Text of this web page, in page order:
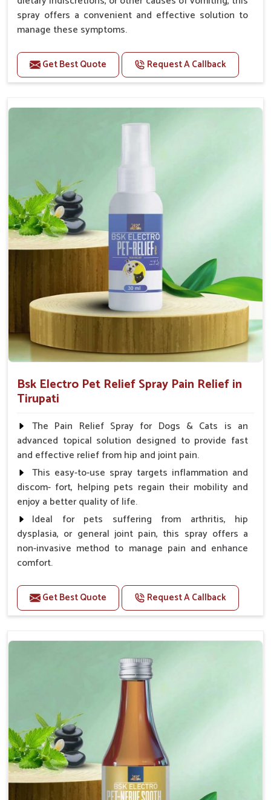
spray offers a convenient and effective solution to
manage these symptoms.
Benefits
Helps reduce nausea and prevent vomiting.
gastrointestinal health.
Provides quick relief from symptoms, improving
Topical application avoids the need for oral
medication, minimizing stress for pets.
Easy to use, making it a practical solution for pet
owners.
Bsk Electro Pet-vomi Stop 30 Ml
How To Use
Spary-2 3 Spary twice a day or as suggested by the
Veterinarian.
Get Best Quote Request A Callback
Bsk Electro Pet Relief Spray Pain Relief in
Tirupati
The Pain Relief Spray for Dogs & Cats is an
advanced topical solution designed to provide fast
and effective relief from hip and joint pain.
This easy-to-use spray targets inflammation and
discom- fort, helping pets regain their mobility and
enjoy a better quality of life.
Ideal for pets suffering from arthritis, hip
dysplasia, or general joint pain, this spray offers a
non-invasive method to manage pain and enhance
comfort.
Benefits
Provides rapid pain relief for hip and joint
Reduces inflammation in affected areas,
Topical application avoids the need for oral
medication, minimizing potential side effects.
Helps pets move more comfortably and with
greater ease.
Alleviates pain, enhancing the overall well-being
of pets.
How To Use
Get Best Quote Request A Callback